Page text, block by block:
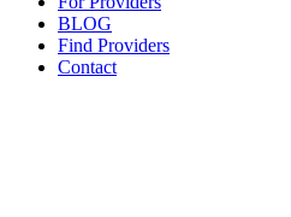
BLOG
Find Providers
Contact